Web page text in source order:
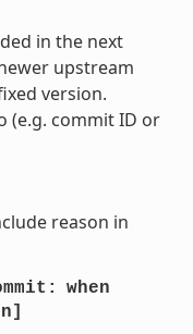
in the next
upstream
version.
(e.g. commit ID or
reason in
when